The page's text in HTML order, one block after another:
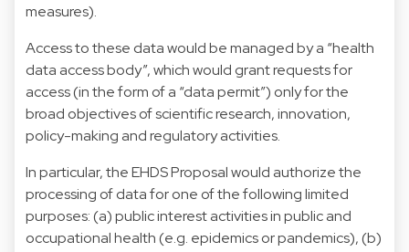
measures).
Access to these data would be managed by a “health
data access body”, which would grant requests for
access (in the form of a “data permit”) only for the
broad objectives of scientific research, innovation,
policy-making and regulatory activities.
In particular, the EHDS Proposal would authorize the
processing of data for one of the following limited
purposes: (a) public interest activities in public and
occupational health (e.g. epidemics or pandemics), (b)